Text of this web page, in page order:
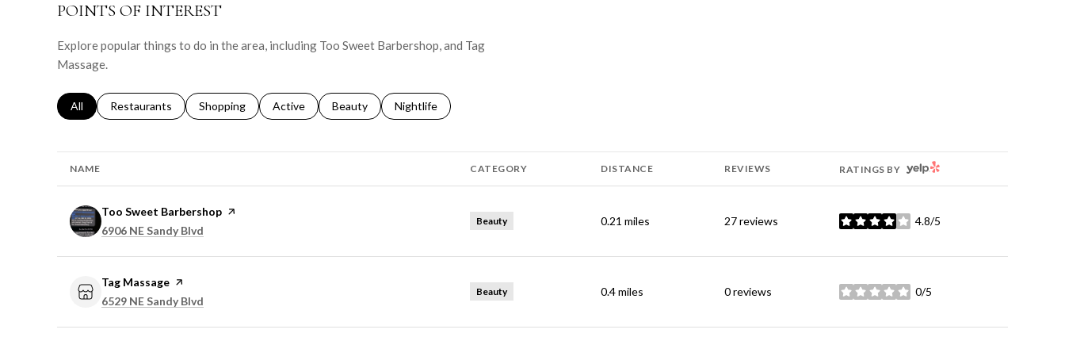
POINTS OF INTEREST
Explore popular things to do in the area, including Too Sweet Barbershop, and Tag
Massage.
Search businesses related to
All Search businesses related to
Restaurants Search businesses related to
Shopping Search businesses related to
Active Search businesses related to
Beauty Search businesses related to
Nightlife
NAME CATEGORY DISTANCE REVIEWS RATINGS BY YELP
Visit the
Too Sweet Barbershop page on Yelp
Search
6906 NE Sandy Blvd
Beauty 0.21 miles 27 reviews 4.8/5
stars
Visit the
Tag Massage page on Yelp
Search
6529 NE Sandy Blvd
Beauty 0.4miles 0 reviews 0/5
stars